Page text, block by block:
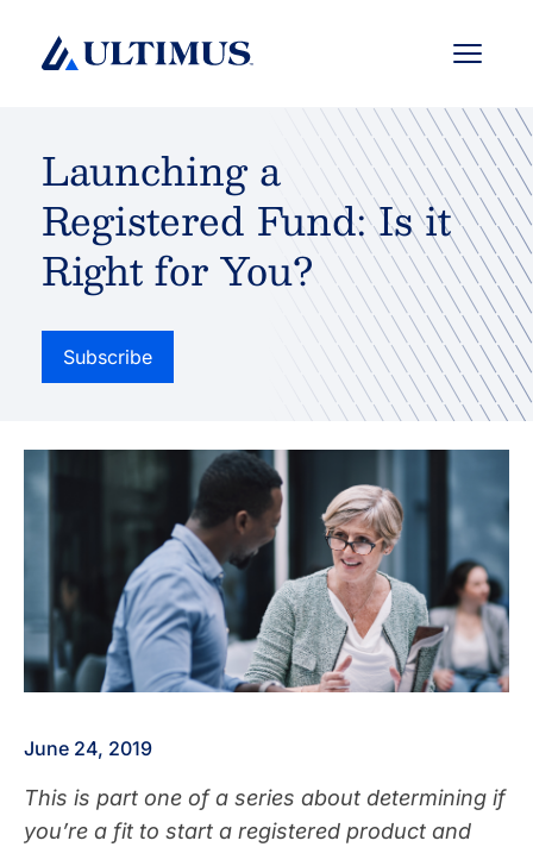
Menu
Launching a
Registered Fund: Is it
Right for You?
Subscribe
June 24, 2019
This is part one of a series about determining if
you’re a fit to start a registered product and